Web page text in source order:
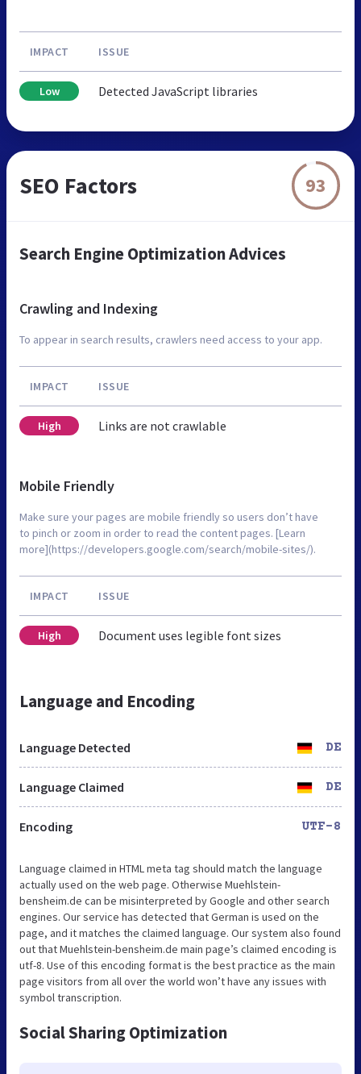
IMPACT ISSUE
Low Detected JavaScript libraries
SEO Factors 93
Search Engine Optimization Advices
Crawling and Indexing
To appear in search results, crawlers need access to your app.
IMPACT ISSUE
High Links are not crawlable
Mobile Friendly
Make sure your pages are mobile friendly so users don’t have
to pinch or zoom in order to read the content pages. [Learn
more](https://developers.google.com/search/mobile-sites/).
IMPACT ISSUE
High Document uses legible font sizes
Language and Encoding
Language Detected DE
Language Claimed DE
Encoding UTF-8
Language claimed in HTML meta tag should match the language
actually used on the web page. Otherwise Muehlstein-
bensheim.de can be misinterpreted by Google and other search
engines. Our service has detected that German is used on the
page, and it matches the claimed language. Our system also found
out that Muehlstein-bensheim.de main page’s claimed encoding is
utf-8. Use of this encoding format is the best practice as the main
page visitors from all over the world won’t have any issues with
symbol transcription.
Social Sharing Optimization